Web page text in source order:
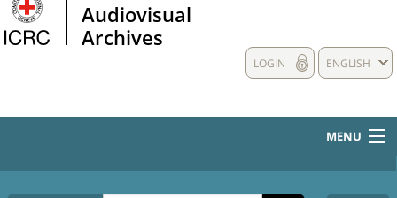
Audiovisual
Archives
ENGLISH
LOGIN
MENU
HOME